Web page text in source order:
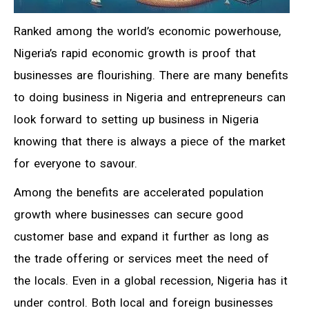
Ranked among the world’s economic powerhouse,
Nigeria’s rapid economic growth is proof that
businesses are flourishing. There are many benefits
to doing business in Nigeria and entrepreneurs can
look forward to setting up business in Nigeria
knowing that there is always a piece of the market
for everyone to savour.
Among the benefits are accelerated population
growth where businesses can secure good
customer base and expand it further as long as
the trade offering or services meet the need of
the locals. Even in a global recession, Nigeria has it
under control. Both local and foreign businesses